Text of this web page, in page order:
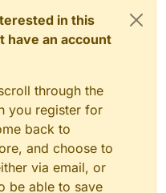
in this
have an account
through the
you register for
back to
and choose to
via email, or
be able to save